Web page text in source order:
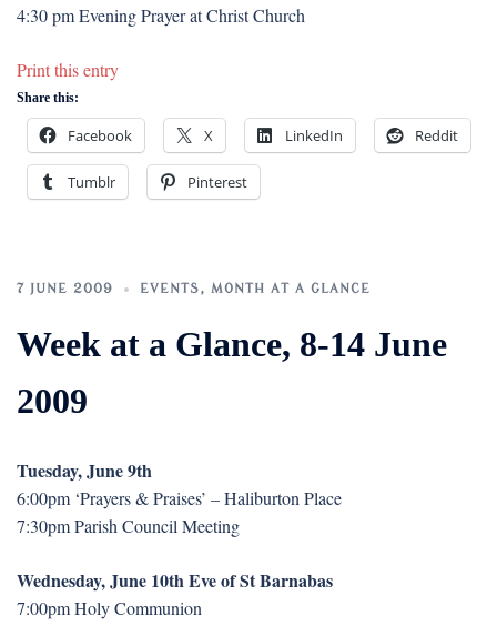
4:30 pm Evening Prayer at Christ Church
Print this entry
Share this:
Facebook X LinkedIn Reddit
Tumblr Pinterest
7 JUNE 2009 EVENTS, MONTH AT A GLANCE
Week at a Glance, 8-14 June
2009
Tuesday, June 9th
6:00pm ‘Prayers & Praises’ – Haliburton Place
7:30pm Parish Council Meeting
Wednesday, June 10th Eve of St Barnabas
7:00pm Holy Communion